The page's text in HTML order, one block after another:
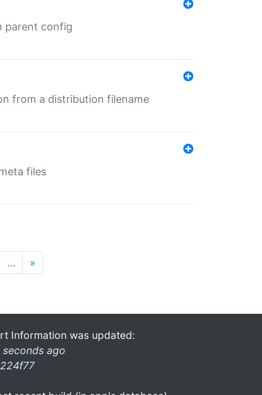
parent config
from a distribution filename
files
… »
Information was updated:
seconds ago